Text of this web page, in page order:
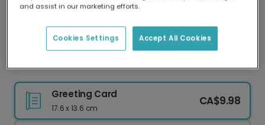
Our worldwide network of printers means your
delivery and lower emissions.
Modern Floral Thank You Card
Greeting Card
17.6 x 13.6 cm
CA$9.98
and assist in our marketing efforts.
Accept All Cookies
Cookies Settings